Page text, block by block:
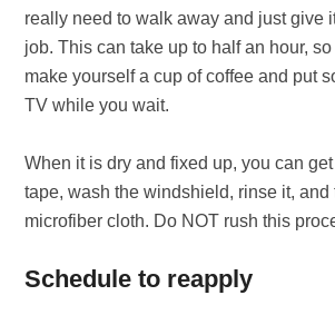
really need to walk away and just give
job. This can take up to half an hour,
make yourself a cup of coffee and put
TV while you wait.
When it is dry and fixed up, you can
tape, wash the windshield, rinse it, and
microfiber cloth. Do NOT rush this
Schedule to reapply